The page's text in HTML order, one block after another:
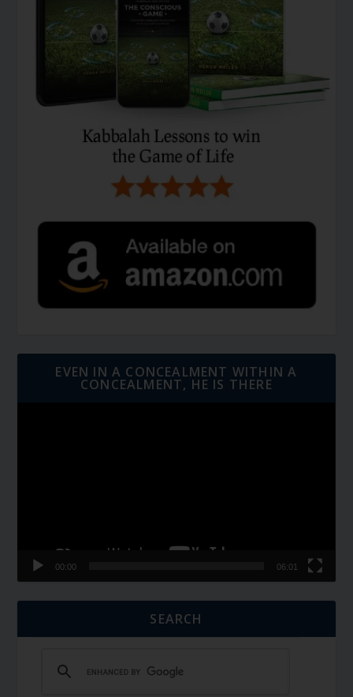
EVEN IN A CONCEALMENT WITHIN A
CONCEALMENT, HE IS THERE
00:00 06:01
SEARCH